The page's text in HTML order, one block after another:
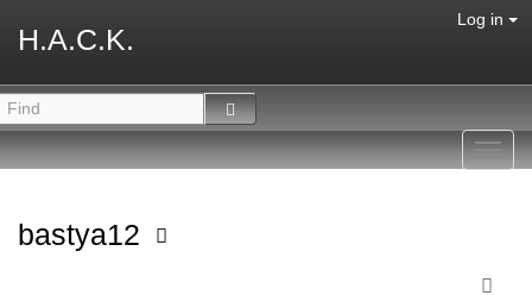
H.A.C.K.
Log in
bastya12